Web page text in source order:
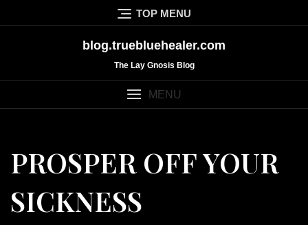
to
TOP MENU
blog.truebluehealer.com
The Lay Gnosis Blog
MENU
PROSPER OFF YOUR
SICKNESS